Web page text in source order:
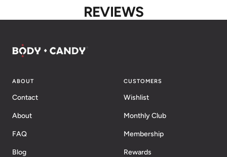
REVIEWS
ABOUT
Contact
About
FAQ
Blog
CUSTOMERS
Wishlist
Monthly Club
Membership
Rewards